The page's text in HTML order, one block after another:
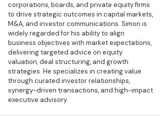
corporations, boards, and private equity firms
to drive strategic outcomes in capital markets,
M&A, and investor communications. Simon is
widely regarded for his ability to align
business objectives with market expectations,
delivering targeted advice on equity
valuation, deal structuring, and growth
strategies. He specializes in creating value
through curated investor relationships,
synergy-driven transactions, and high-impact
executive advisory.